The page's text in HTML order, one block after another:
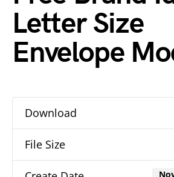
Letter Size
Envelope
Download
File Size